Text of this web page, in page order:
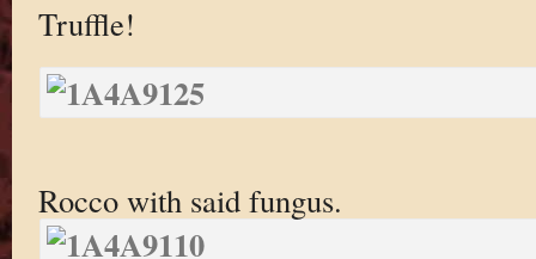
Truffle!
Rocco with said fungus.